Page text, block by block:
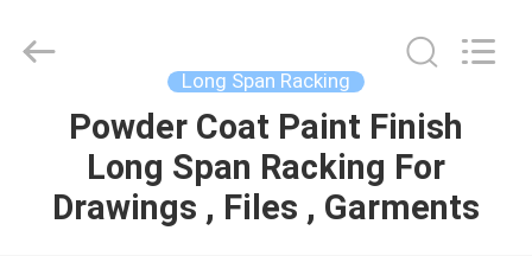
HOME
PRODUCTS
Products
Long Span Racking
Powder Coat Paint Finish
Long Span Racking For
Drawings , Files , Garments